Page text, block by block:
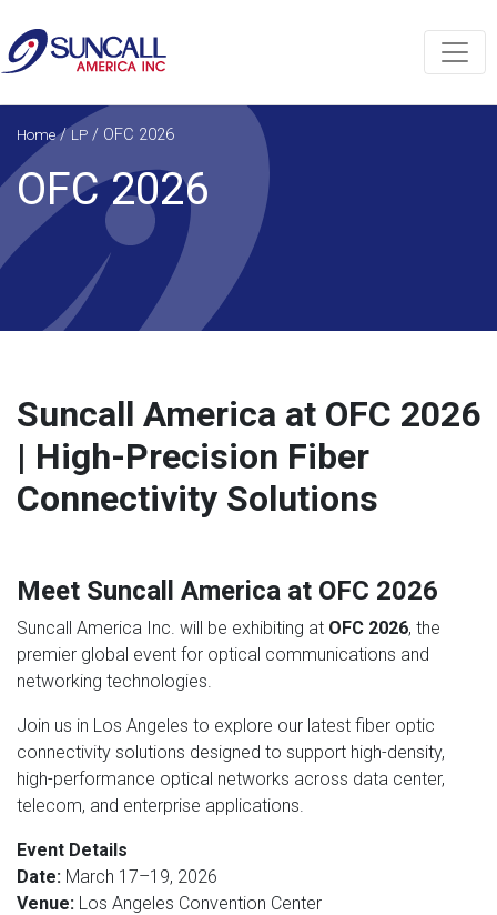
Home/LP / OFC 2026
OFC 2026
Suncall America at OFC 2026
| High-Precision Fiber
Connectivity Solutions
Meet Suncall America at OFC 2026
Suncall America Inc. will be exhibiting at OFC 2026, the
premier global event for optical communications and
networking technologies.
Join us in Los Angeles to explore our latest fiber optic
connectivity solutions designed to support high-density,
high-performance optical networks across data center,
telecom, and enterprise applications.
Event Details
Date: March 17–19, 2026
Venue: Los Angeles Convention Center